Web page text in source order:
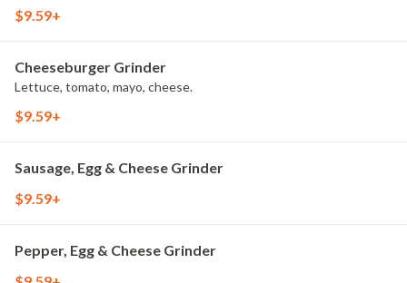
$9.59+
Cheeseburger Grinder
Lettuce, tomato, mayo, cheese.
$9.59+
Sausage, Egg & Cheese Grinder
$9.59+
Pepper, Egg & Cheese Grinder